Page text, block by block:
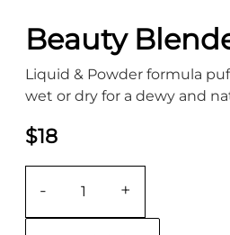
Beauty
Liquid & Powder formula
wet or dry for a dewy and
$18
- +